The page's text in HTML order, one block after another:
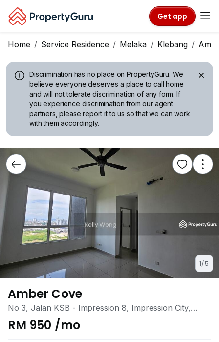
Get app
Home Service Residence Melaka Klebang
Discrimination has no place on PropertyGuru. We
believe everyone deserves a place to call home
and will not tolerate discrimination of any form. If
you experience discrimination from our agent
partners, please report it to us so that we can work
with them accordingly.
1/5
Amber Cove
No 3, Jalan KSB - Impression 8, Impression City,
Klebang, Melaka
RM 950 /mo